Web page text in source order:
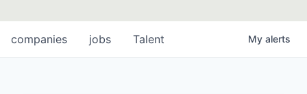
jobs
companies Talent My alerts